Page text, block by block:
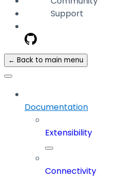
Support
← Back to main menu
Documentation
Extensibility
Connectivity